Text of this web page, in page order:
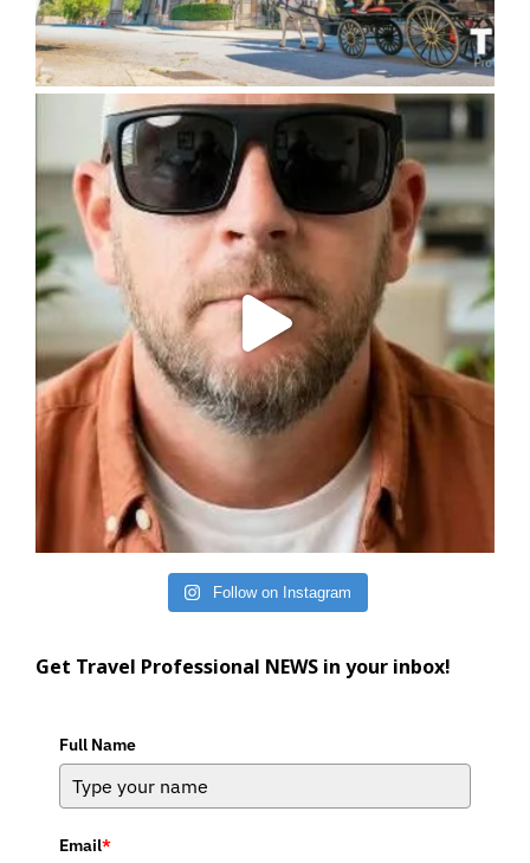
Follow on Instagram
Get Travel Professional NEWS in your inbox!
Full Name
Email*